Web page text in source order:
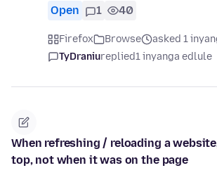
Open 1 40
Firefox Browse
asked 1
TyDraniureplied1 inyanga edlule
When refreshing / reloading a
top, not when it was on the page